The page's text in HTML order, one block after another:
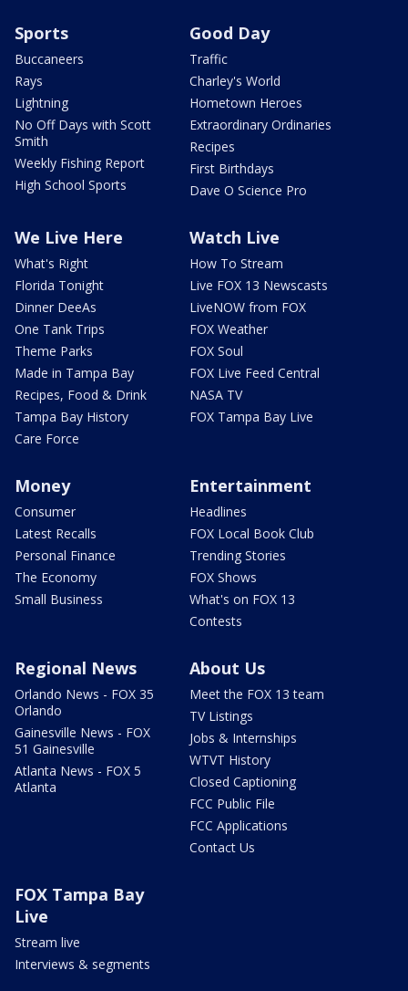
Sports
Buccaneers
Rays
Lightning
No Off Days with Scott
Smith
Weekly Fishing Report
High School Sports
Good Day
Traffic
Charley's World
Hometown Heroes
Extraordinary Ordinaries
Recipes
First Birthdays
Dave O Science Pro
We Live Here
What's Right
Florida Tonight
Dinner DeeAs
One Tank Trips
Theme Parks
Made in Tampa Bay
Recipes, Food & Drink
Tampa Bay History
Care Force
Watch Live
How To Stream
Live FOX 13 Newscasts
LiveNOW from FOX
FOX Weather
FOX Soul
FOX Live Feed Central
NASA TV
FOX Tampa Bay Live
Money
Consumer
Latest Recalls
Personal Finance
The Economy
Small Business
Entertainment
Headlines
FOX Local Book Club
Trending Stories
FOX Shows
What's on FOX 13
Contests
Regional News
Orlando News - FOX 35
Orlando
Gainesville News - FOX
51 Gainesville
Atlanta News - FOX 5
Atlanta
About Us
Meet the FOX 13 team
TV Listings
Jobs & Internships
WTVT History
Closed Captioning
FCC Public File
FCC Applications
Contact Us
FOX Tampa Bay
Live
Stream live
Interviews & segments